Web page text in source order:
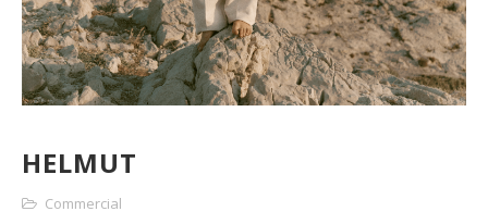
HELMUT
Commercial